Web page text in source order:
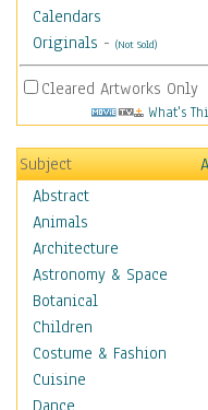
Calendars
Originals - (Not Sold)
Cleared Artworks Only
What's
Subject
Abstract
Animals
Architecture
Astronomy & Space
Botanical
Children
Costume & Fashion
Cuisine
Dance